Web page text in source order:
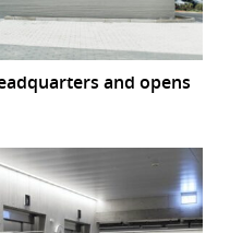
and opens